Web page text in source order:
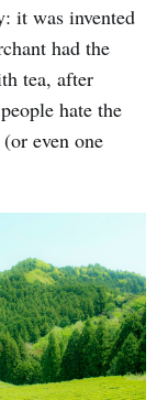
it was invented
had the
tea, after
hate the
even one